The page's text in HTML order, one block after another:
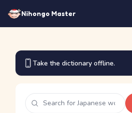
Nihongo Master
Take the dictionary offline.